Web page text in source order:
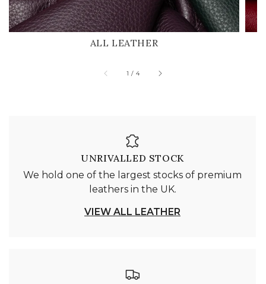
ALL LEATHER
1 / of
4
UNRIVALLED STOCK
We hold one of the largest stocks of premium
leathers in the UK.
VIEW ALL LEATHER